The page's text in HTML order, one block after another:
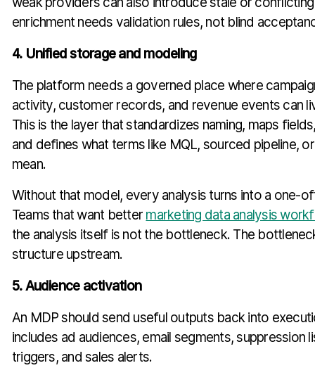
enrichment needs validation rules, not blind
4. Unified storage and modeling
The platform needs a governed place where
activity, customer records, and revenue events can
This is the layer that standardizes naming, maps
and defines what terms like MQL, sourced pipeline,
mean.
Without that model, every analysis turns into a one-
Teams that want better marketing data analysis
the analysis itself is not the bottleneck. The
structure upstream.
5. Audience activation
An MDP should send useful outputs back into
includes ad audiences, email segments, suppression
triggers, and sales alerts.